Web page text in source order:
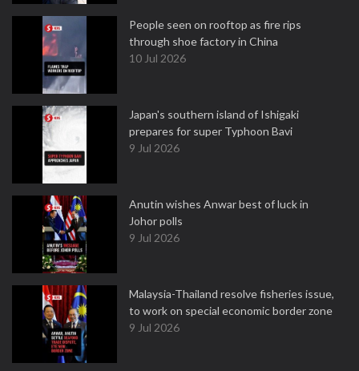
People seen on rooftop as fire rips
through shoe factory in China
10 Jul 2026
Japan's southern island of Ishigaki
prepares for super Typhoon Bavi
9 Jul 2026
Anutin wishes Anwar best of luck in
Johor polls
9 Jul 2026
Malaysia-Thailand resolve fisheries issue,
to work on special economic border zone
9 Jul 2026